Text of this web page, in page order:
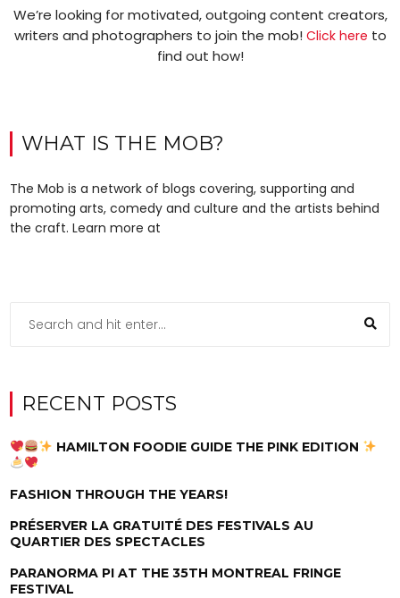
We’re looking for motivated, outgoing content creators,
writers and photographers to join the mob! Click here to
find out how!
WHAT IS THE MOB?
The Mob is a network of blogs covering, supporting and
promoting arts, comedy and culture and the artists behind
the craft. Learn more at
RECENT POSTS
HAMILTON FOODIE GUIDE THE PINK EDITION
FASHION THROUGH THE YEARS!
PRÉSERVER LA GRATUITÉ DES FESTIVALS AU
QUARTIER DES SPECTACLES
PARANORMA PI AT THE 35TH MONTREAL FRINGE
FESTIVAL